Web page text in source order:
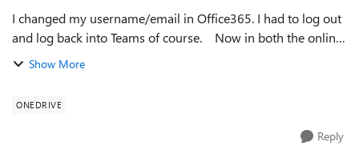
I changed my username/email in Office365. I had to log out
and log back into Teams of course. Now in both the online
Office365 and Teams, OneDrive is not working. I can see
Show More
ONEDRIVE
Reply